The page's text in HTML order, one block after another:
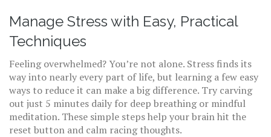
Manage Stress with Easy, Practical
Techniques
Feeling overwhelmed? You’re not alone. Stress finds its
way into nearly every part of life, but learning a few easy
ways to reduce it can make a big difference. Try carving
out just 5 minutes daily for deep breathing or mindful
meditation. These simple steps help your brain hit the
reset button and calm racing thoughts.